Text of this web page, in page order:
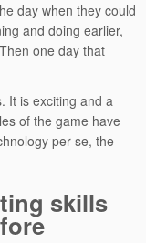
day when they could
and doing earlier,
one day that
It is exciting and a
of the game have
per se, the
skills